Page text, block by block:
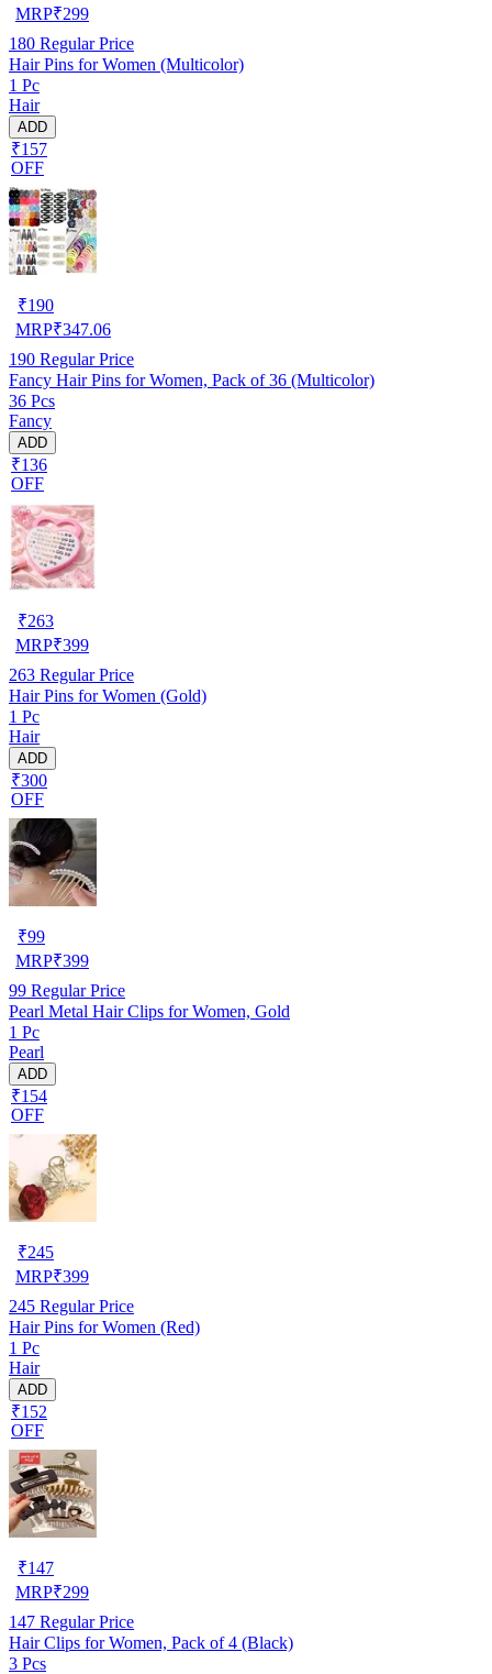
MRP₹299
180 Regular Price
Hair Pins for Women (Multicolor)
1 Pc
Hair
ADD
₹157
OFF
₹190
MRP₹347.06
190 Regular Price
Fancy Hair Pins for Women, Pack of 36 (Multicolor)
36 Pcs
Fancy
ADD
₹136
OFF
₹263
MRP₹399
263 Regular Price
Hair Pins for Women (Gold)
1 Pc
Hair
ADD
₹300
OFF
₹99
MRP₹399
99 Regular Price
Pearl Metal Hair Clips for Women, Gold
1 Pc
Pearl
ADD
₹154
OFF
₹245
MRP₹399
245 Regular Price
Hair Pins for Women (Red)
1 Pc
Hair
ADD
₹152
OFF
₹147
MRP₹299
147 Regular Price
Hair Clips for Women, Pack of 4 (Black)
3 Pcs